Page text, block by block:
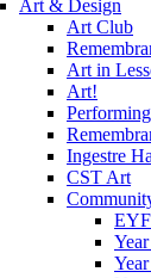
Art & Design
Art Club
Art in
Art!
Ingestre
CST Art
Year